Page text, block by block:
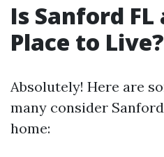
Is Sanford FL
Place to Live?
Absolutely! Here are
many consider
home: